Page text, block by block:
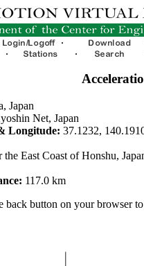
Japan
Net, Japan
Longitude: 37.1232,
the East Coast of Honshu,
117.0 km
back button on your browser